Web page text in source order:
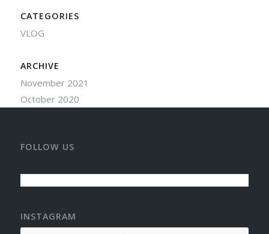
CATEGORIES
VLOG
ARCHIVE
November 2021
October 2020
FOLLOW US
INSTAGRAM